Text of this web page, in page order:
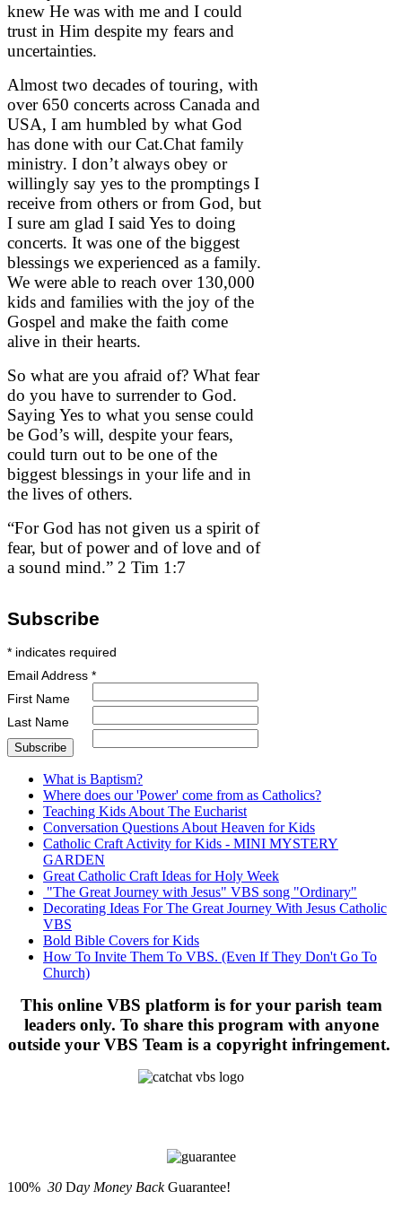
knew He was with me and I could
trust in Him despite my fears and
uncertainties.
Almost two decades of touring, with
over 650 concerts across Canada and
USA, I am humbled by what God
has done with our Cat.Chat family
ministry. I don’t always obey or
willingly say yes to the promptings I
receive from others or from God, but
I sure am glad I said Yes to doing
concerts. It was one of the biggest
blessings we experienced as a family.
We were able to reach over 130,000
kids and families with the joy of the
Gospel and make the faith come
alive in their hearts.
So what are you afraid of? What fear
do you have to surrender to God.
Saying Yes to what you sense could
be God’s will, despite your fears,
could turn out to be one of the
biggest blessings in your life and in
the lives of others.
“For God has not given us a spirit of
fear, but of power and of love and of
a sound mind.” 2 Tim 1:7
Subscribe
* indicates required
Email Address *
First Name
Last Name
What is Baptism?
Where does our 'Power' come from as Catholics?
Teaching Kids About The Eucharist
Conversation Questions About Heaven for Kids
Catholic Craft Activity for Kids - MINI MYSTERY
GARDEN
Great Catholic Craft Ideas for Holy Week
"The Great Journey with Jesus" VBS song "Ordinary"
Decorating Ideas For The Great Journey With Jesus Catholic
VBS
Bold Bible Covers for Kids
How To Invite Them To VBS. (Even If They Don't Go To
Church)
This online VBS platform is for your parish team
leaders only. To share this program with anyone
outside your VBS Team is a copyright infringement.
100% 30 Day Money BackGuarantee!